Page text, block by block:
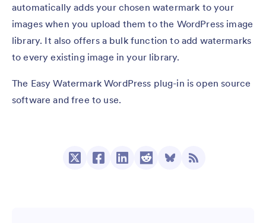
automatically adds your chosen watermark to your
images when you upload them to the WordPress image
library. It also offers a bulk function to add watermarks
to every existing image in your library.
The Easy Watermark WordPress plug-in is open source
software and free to use.